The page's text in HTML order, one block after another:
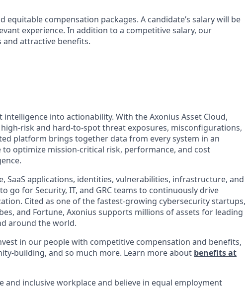
equitable compensation packages. A candidate’s salary will be
experience. In addition to a competitive salary, our
and attractive benefits.
into actionability. With the Axonius Asset Cloud,
risk and hard-to-spot threat exposures, misconfigurations,
platform brings together data from every system in an
optimize mission-critical risk, performance, and cost
SaaS applications, identities, vulnerabilities, infrastructure, and
go for Security, IT, and GRC teams to continuously drive
Cited as one of the fastest-growing cybersecurity startups,
and Fortune, Axonius supports millions of assets for leading
around the world.
in our people with competitive compensation and benefits,
building, and so much more. Learn more about benefits at
and inclusive workplace and believe in equal employment